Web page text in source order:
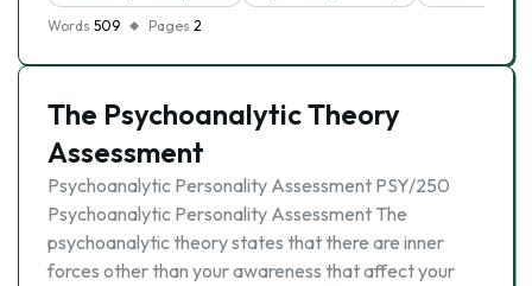
Words 509 Pages 2
The Psychoanalytic Theory
Assessment
Psychoanalytic Personality Assessment PSY/250
Psychoanalytic Personality Assessment The
psychoanalytic theory states that there are inner
forces other than your awareness that affect your